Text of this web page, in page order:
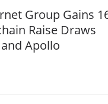
Group Gains
Raise Draws
Apollo